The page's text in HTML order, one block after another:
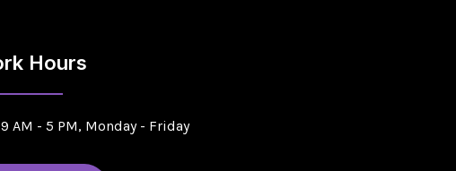
Hours
9 AM - 5 PM, Monday - Friday